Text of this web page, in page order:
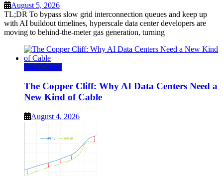
August 5, 2026
TL;DR To bypass slow grid interconnection queues and keep up
with AI buildout timelines, hyperscale data center developers are
moving to behind-the-meter gas generation, turning
Data Center
The Copper Cliff: Why AI Data Centers Need a
New Kind of Cable
August 4, 2026